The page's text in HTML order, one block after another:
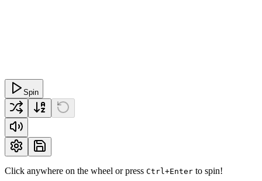
Spin
Click anywhere on the wheel or press Ctrl+Enter to spin!